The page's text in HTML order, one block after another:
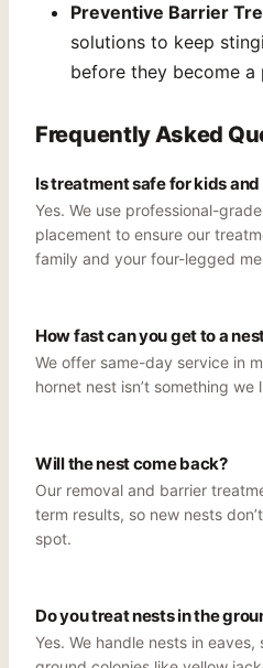
Preventive Barrier
solutions to keep
before they become a
Frequently Asked
Is treatment safe for kids and
Yes. We use professional-
placement to ensure our
family and your four-legged
How fast can you get to a
We offer same-day service in
hornet nest isn’t something
Will the nest come back?
Our removal and barrier
term results, so new nests
spot.
Do you treat nests in the
Yes. We handle nests in